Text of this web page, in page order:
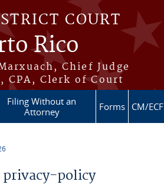
COURT
Rico
Chief Judge
CPA, Clerk of Court
Filing Without an
Attorney
Forms CM/ECF
privacy-policy